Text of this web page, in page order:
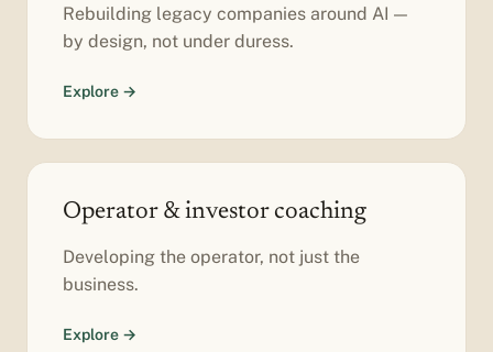
Rebuilding legacy companies around AI —
by design, not under duress.
Explore →
Operator & investor coaching
Developing the operator, not just the
business.
Explore →